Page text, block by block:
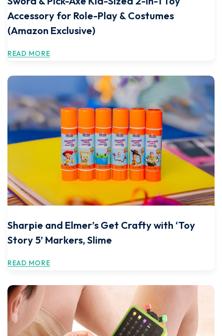
Accessory for Role-Play & Costumes
(Amazon Exclusive)
READ MORE
Sharpie and Elmer’s Get Crafty with ‘Toy
Story 5’ Markers, Slime
READ MORE